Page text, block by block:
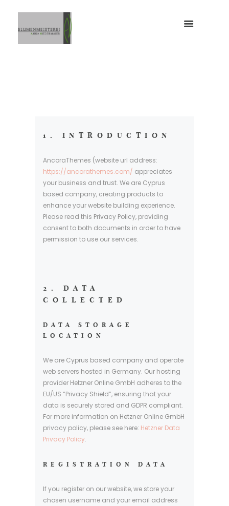
1. INTRODUCTION
AncoraThemes (website url address:
https://ancorathemes.com/ appreciates
your business and trust. We are Cyprus
based company, creating products to
enhance your website building experience.
Please read this Privacy Policy, providing
consent to both documents in order to have
permission to use our services.
2. DATA
COLLECTED
DATA STORAGE
LOCATION
We are Cyprus based company and operate
web servers hosted in Germany. Our hosting
provider Hetzner Online GmbH adheres to the
EU/US “Privacy Shield”, ensuring that your
data is securely stored and GDPR compliant.
For more information on Hetzner Online GmbH
privacy policy, please see here: Hetzner Data
Privacy Policy.
REGISTRATION DATA
If you register on our website, we store your
chosen username and your email address